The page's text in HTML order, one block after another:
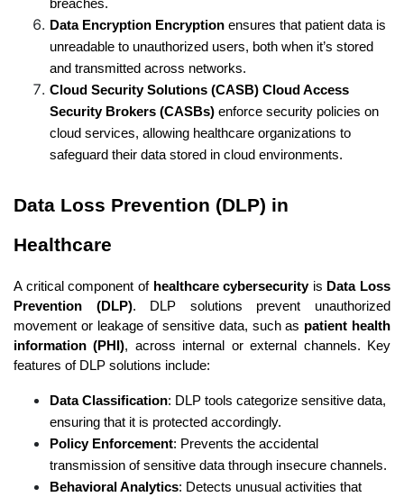
breaches.
Data Encryption Encryption ensures that patient data is
unreadable to unauthorized users, both when it’s stored
and transmitted across networks.
Cloud Security Solutions (CASB) Cloud Access
Security Brokers (CASBs) enforce security policies on
cloud services, allowing healthcare organizations to
safeguard their data stored in cloud environments.
Data Loss Prevention (DLP) in
Healthcare
A critical component of healthcare cybersecurity is Data Loss
Prevention (DLP). DLP solutions prevent unauthorized
movement or leakage of sensitive data, such as patient health
information (PHI), across internal or external channels. Key
features of DLP solutions include:
Data Classification: DLP tools categorize sensitive data,
ensuring that it is protected accordingly.
Policy Enforcement: Prevents the accidental
transmission of sensitive data through insecure channels.
Behavioral Analytics: Detects unusual activities that